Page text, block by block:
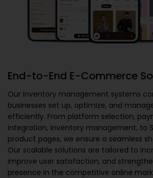
End-to-End E-Commerce
Our Inventory management systems
businesses set up, optimize, and
efficiently. From platform selection,
integration, inventory management, to
product pages, we ensure a seamless
Our scalable solutions are tailored to
improve user satisfaction, and
presence in the competitive online